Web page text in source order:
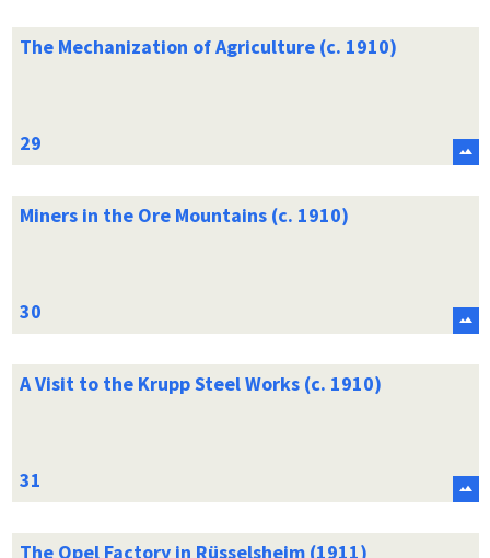
The Mechanization of Agriculture (c. 1910)
Miners in the Ore Mountains (c. 1910)
A Visit to the Krupp Steel Works (c. 1910)
The Opel Factory in Rüsselsheim (1911)